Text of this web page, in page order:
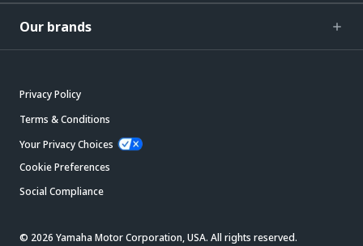
Our brands
Privacy Policy
Terms & Conditions
Your Privacy Choices
Cookie Preferences
Social Compliance
© 2026 Yamaha Motor Corporation, USA. All rights reserved.